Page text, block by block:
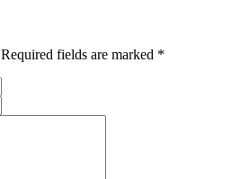
Required fields are marked *